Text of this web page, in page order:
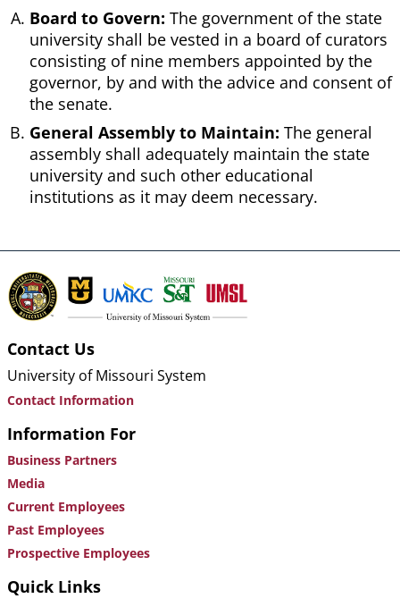
Board to Govern: The government of the state
university shall be vested in a board of curators
consisting of nine members appointed by the
governor, by and with the advice and consent of
the senate.
General Assembly to Maintain: The general
assembly shall adequately maintain the state
university and such other educational
institutions as it may deem necessary.
Contact Us
University of Missouri System
Contact Information
Information For
Business Partners
Media
Current Employees
Past Employees
Prospective Employees
Quick Links